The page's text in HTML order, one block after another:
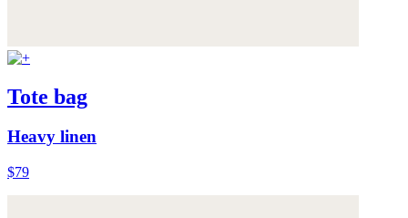
Tote bag
Heavy linen
$79